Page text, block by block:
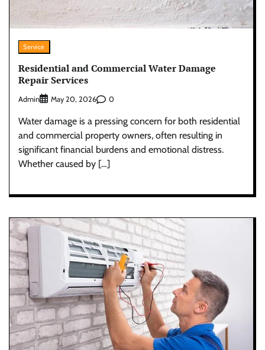
Service
Residential and Commercial Water Damage
Repair Services
Admin May 20, 2026 0
Water damage is a pressing concern for both residential
and commercial property owners, often resulting in
significant financial burdens and emotional distress.
Whether caused by […]